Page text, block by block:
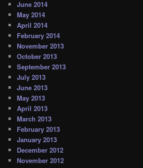
June 2014
May 2014
April 2014
February 2014
November 2013
October 2013
September 2013
July 2013
June 2013
May 2013
April 2013
March 2013
February 2013
January 2013
December 2012
November 2012